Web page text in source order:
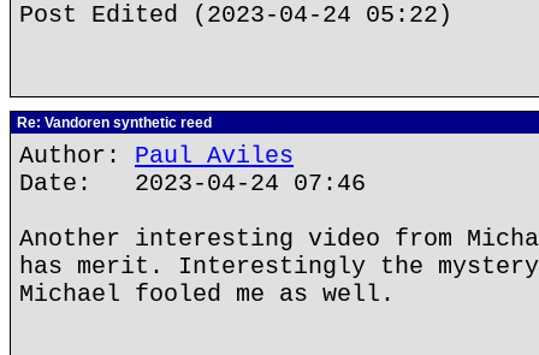
Post Edited (2023-04-24 05:22)
Re: Vandoren synthetic reed
Author: Paul Aviles
Date: 2023-04-24 07:46
Another interesting video from
has merit. Interestingly the
Michael fooled me as well.